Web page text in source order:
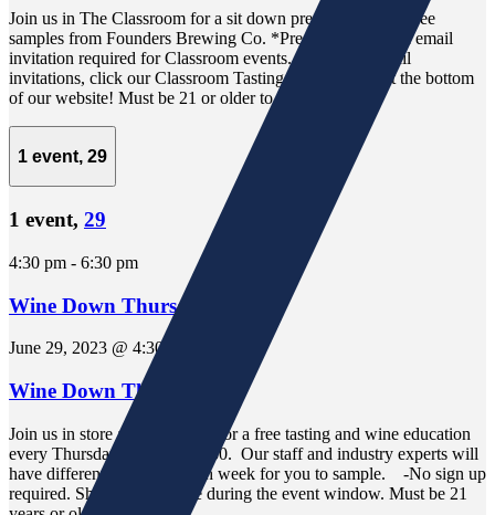
Join us in The Classroom for a sit down presentation and free
samples from Founders Brewing Co. *Pre-registration via email
invitation required for Classroom events. To receive email
invitations, click our Classroom Tasting Sign-Up link at the bottom
of our website! Must be 21 or older to attend.
1 event, 29
1 event, 29
4:30 pm - 6:30 pm
Wine Down Thursday
June 29, 2023 @ 4:30 pm
Wine Down Thursday
Join us in store at "The Well" for a free tasting and wine education
every Thursday from 4:30-6:30. Our staff and industry experts will
have different selections each week for you to sample. -No sign up
required. Show up any time during the event window. Must be 21